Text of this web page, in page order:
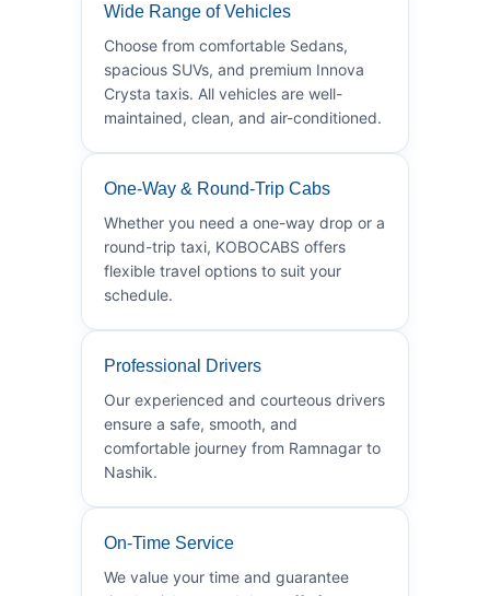
Wide Range of Vehicles
Choose from comfortable Sedans,
spacious SUVs, and premium Innova
Crysta taxis. All vehicles are well-
maintained, clean, and air-conditioned.
One-Way & Round-Trip Cabs
Whether you need a one-way drop or a
round-trip taxi, KOBOCABS offers
flexible travel options to suit your
schedule.
Professional Drivers
Our experienced and courteous drivers
ensure a safe, smooth, and
comfortable journey from Ramnagar to
Nashik.
On-Time Service
We value your time and guarantee